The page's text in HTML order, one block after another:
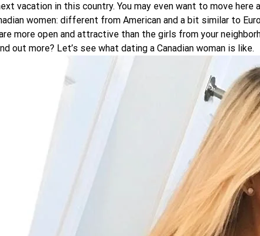
vacation in this country. You may even want to move here
women: different from American and a bit similar to
more open and attractive than the girls from your
out more? Let’s see what dating a Canadian woman is like.